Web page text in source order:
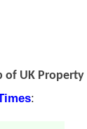
of UK Property
: